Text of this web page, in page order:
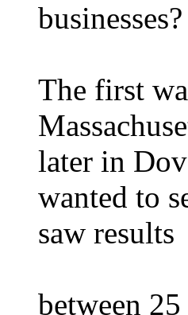
businesses?
The first
later in
wanted to
saw results
between